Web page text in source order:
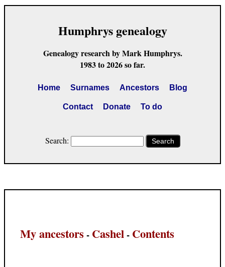
Humphrys genealogy
Genealogy research by Mark Humphrys.
1983 to 2026 so far.
Home Surnames Ancestors Blog
Contact Donate To do
Search: Search
My ancestors - Cashel- Contents